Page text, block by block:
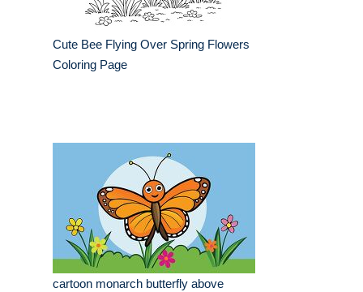
Cute Bee Flying Over Spring Flowers
Coloring Page
cartoon monarch butterfly above